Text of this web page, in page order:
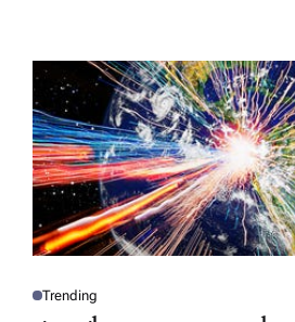
R
PTrending